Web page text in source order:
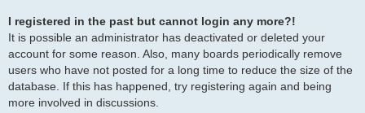
I registered in the past but cannot login any more?!
It is possible an administrator has deactivated or deleted your
account for some reason. Also, many boards periodically remove
users who have not posted for a long time to reduce the size of the
database. If this has happened, try registering again and being
more involved in discussions.